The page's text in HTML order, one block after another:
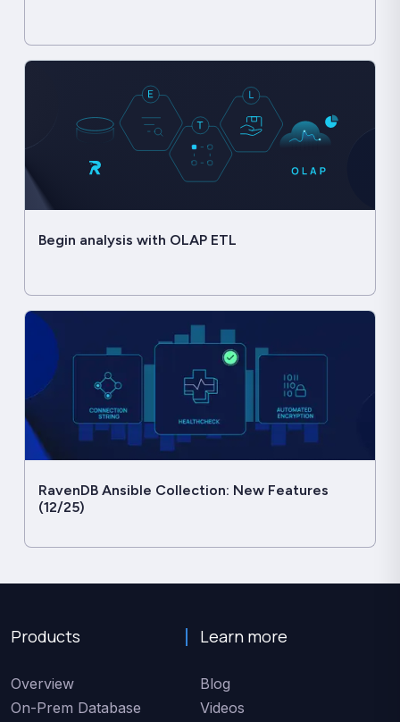
Begin analysis with OLAP ETL
RavenDB Ansible Collection: New Features
(12/25)
Products
Overview
On-Prem Database
Learn more
Blog
Videos